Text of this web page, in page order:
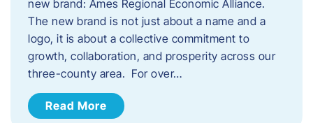
new brand: Ames Regional Economic Alliance.
The new brand is not just about a name and a
logo, it is about a collective commitment to
growth, collaboration, and prosperity across our
three-county area. For over…
Read More